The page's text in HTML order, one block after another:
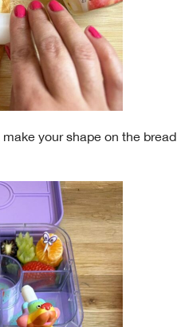
your shape on the bread